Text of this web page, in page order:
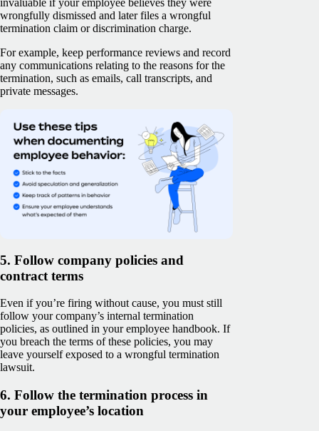
wrongfully dismissed and later files a wrongful
termination claim or discrimination charge.
For example, keep performance reviews and record
any communications relating to the reasons for the
termination, such as emails, call transcripts, and
private messages.
5. Follow company policies and
contract terms
Even if you’re firing without cause, you must still
follow your company’s internal termination
policies, as outlined in your employee handbook. If
you breach the terms of these policies, you may
leave yourself exposed to a wrongful termination
lawsuit.
6. Follow the termination process in
your employee’s location